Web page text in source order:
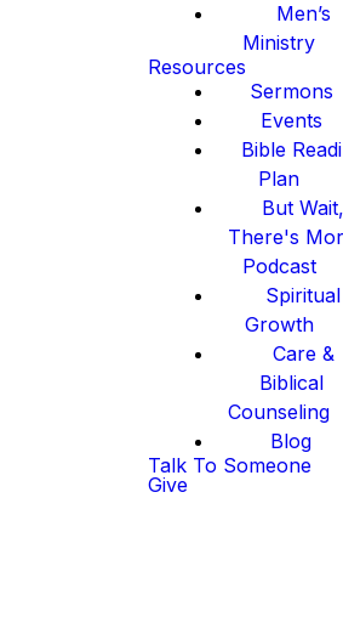
Men’s
Ministry
Resources
Sermons
Events
Bible
Plan
But
There's
Podcast
Spiritual
Growth
Care &
Biblical
Counseling
Blog
Talk To Someone
Give